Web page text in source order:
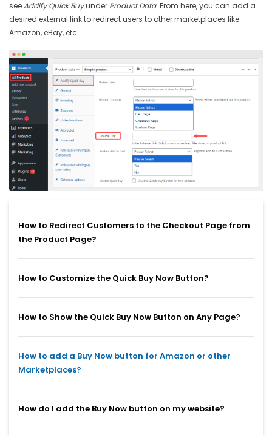
seeAddify Quick Buyunder Product Data. From here, you can add a
desired external link to redirect users to other marketplaces like
Amazon, eBay, etc.
How to Redirect Customers to the Checkout Page from
the Product Page?
How to Customize the Quick Buy Now Button?
How to Show the Quick Buy Now Button on Any Page?
How to add a Buy Now button for Amazon or other
Marketplaces?
How do I add the Buy Now button on my website?